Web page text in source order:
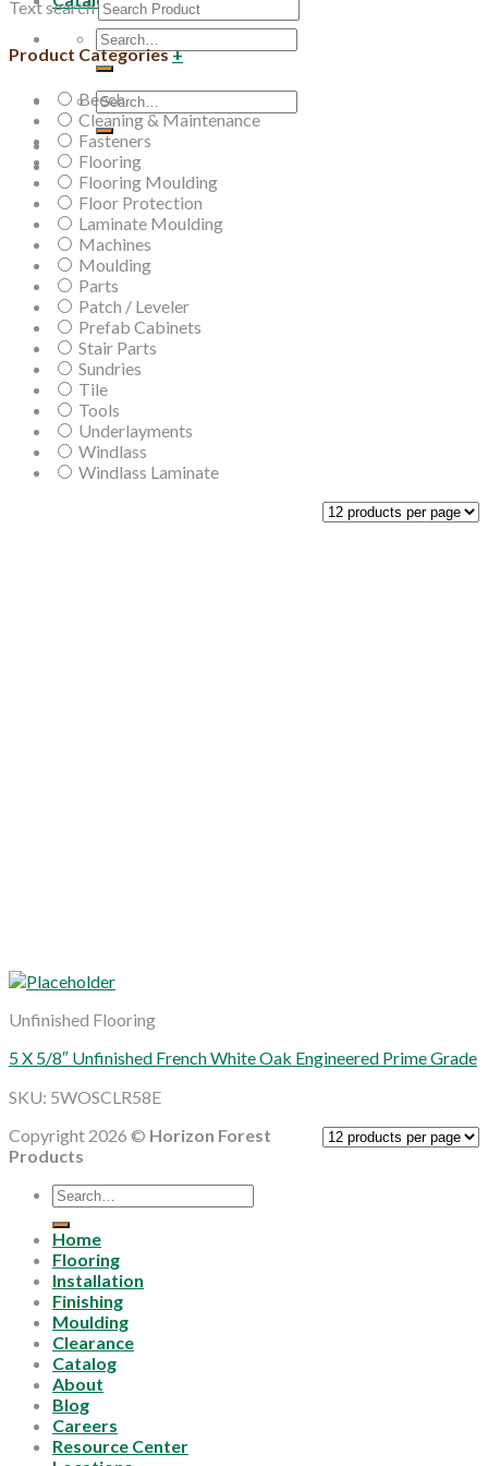
Search
for:
Search
for:
Text search
Product Categories+
Beech
Cleaning & Maintenance
Fasteners
Flooring
Flooring Moulding
Floor Protection
Laminate Moulding
Machines
Moulding
Parts
Patch / Leveler
Prefab Cabinets
Stair Parts
Sundries
Tile
Tools
Underlayments
Windlass
Windlass Laminate
Unfinished Flooring
5 X 5/8″ Unfinished French White Oak Engineered Prime Grade
SKU: 5WOSCLR58E
Copyright 2026 © Horizon Forest
Products
Search
for:
Home
Flooring
Installation
Finishing
Moulding
Clearance
Catalog
About
Blog
Careers
Resource Center